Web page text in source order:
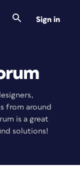
Sign in
from around
is a great
solutions!